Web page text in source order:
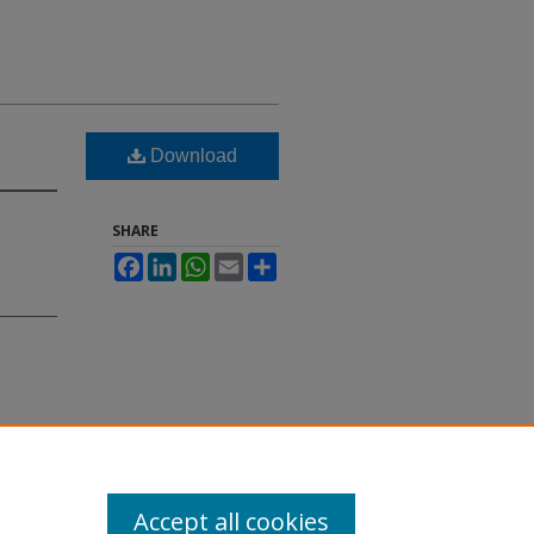
Download
SHARE
FacebookLinkedInWhatsApp
Email
Accept all cookies